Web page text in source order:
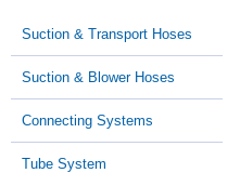
Suction & Transport Hoses
Suction & Blower Hoses
Connecting Systems
Tube System